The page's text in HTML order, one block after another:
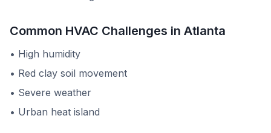
Common HVAC Challenges in Atlanta
• High humidity
• Red clay soil movement
• Severe weather
• Urban heat island